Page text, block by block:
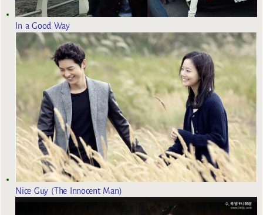
In a Good Way
Nice Guy (The Innocent Man)